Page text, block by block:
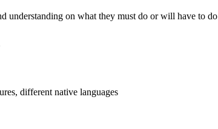
understanding on what they must do or will have to do
different native languages